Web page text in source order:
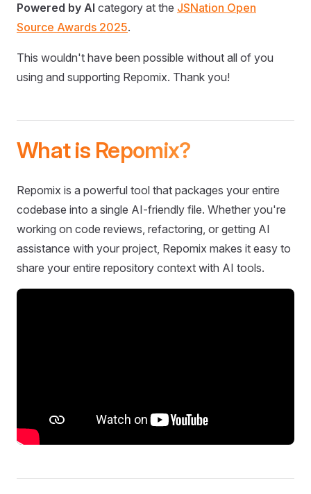
Powered by AI category at the JSNation Open
Source Awards 2025.
This wouldn't have been possible without all of you
using and supporting Repomix. Thank you!
What is Repomix?
Repomix is a powerful tool that packages your entire
codebase into a single AI-friendly file. Whether you're
working on code reviews, refactoring, or getting AI
assistance with your project, Repomix makes it easy to
share your entire repository context with AI tools.